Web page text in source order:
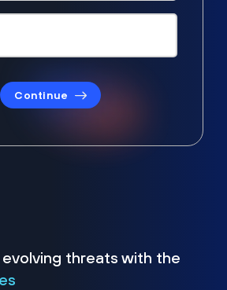
Continue
threats with the